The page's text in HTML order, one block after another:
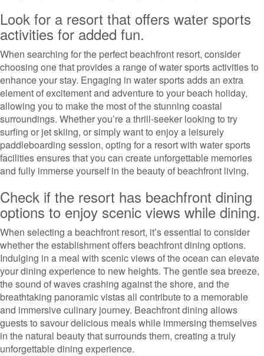
Look for a resort that offers water sports
activities for added fun.
When searching for the perfect beachfront resort, consider
choosing one that provides a range of water sports activities to
enhance your stay. Engaging in water sports adds an extra
element of excitement and adventure to your beach holiday,
allowing you to make the most of the stunning coastal
surroundings. Whether you’re a thrill-seeker looking to try
surfing or jet skiing, or simply want to enjoy a leisurely
paddleboarding session, opting for a resort with water sports
facilities ensures that you can create unforgettable memories
and fully immerse yourself in the beauty of beachfront living.
Check if the resort has beachfront dining
options to enjoy scenic views while dining.
When selecting a beachfront resort, it’s essential to consider
whether the establishment offers beachfront dining options.
Indulging in a meal with scenic views of the ocean can elevate
your dining experience to new heights. The gentle sea breeze,
the sound of waves crashing against the shore, and the
breathtaking panoramic vistas all contribute to a memorable
and immersive culinary journey. Beachfront dining allows
guests to savour delicious meals while immersing themselves
in the natural beauty that surrounds them, creating a truly
unforgettable dining experience.